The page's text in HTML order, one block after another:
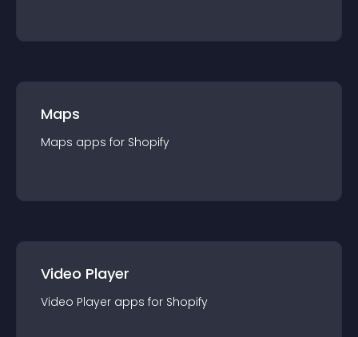
Maps
Maps apps for Shopify
Video Player
Video Player apps for Shopify